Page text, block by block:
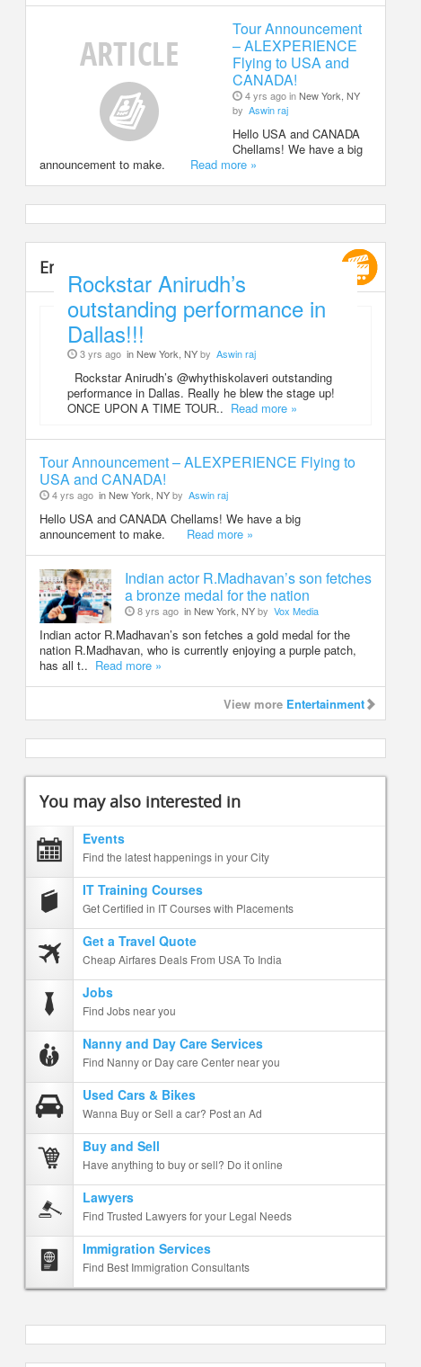
Tour Announcement
– ALEXPERIENCE
Flying to USA and
CANADA!
4 yrs ago inNew York, NY
by Aswin raj
Hello USA and CANADA
Chellams! We have a big
announcement to make. Read more »
Entertainment
Rockstar Anirudh’s
outstanding performance in
Dallas!!!
3 yrs ago in New York, NYby Aswin raj
Rockstar Anirudh’s @whythiskolaveri outstanding
performance in Dallas. Really he blew the stage up!
ONCE UPON A TIME TOUR.. Read more »
Tour Announcement – ALEXPERIENCE Flying to
USA and CANADA!
4 yrs ago in New York, NYby Aswin raj
Hello USA and CANADA Chellams! We have a big
announcement to make. Read more »
Indian actor R.Madhavan’s son fetches
a bronze medal for the nation
8 yrs ago in New York, NYby Vox Media
Indian actor R.Madhavan’s son fetches a gold medal for the
nation R.Madhavan, who is currently enjoying a purple patch,
has all t.. Read more »
View more Entertainment
You may also interested in
Events
Find the latest happenings in your City
IT Training Courses
Get Certified in IT Courses with Placements
Get a Travel Quote
Cheap Airfares Deals From USA To India
Jobs
Find Jobs near you
Nanny and Day Care Services
Find Nanny or Day care Center near you
Used Cars & Bikes
Wanna Buy or Sell a car? Post an Ad
Buy and Sell
Have anything to buy or sell? Do it online
Lawyers
Find Trusted Lawyers for your Legal Needs
Immigration Services
Find Best Immigration Consultants